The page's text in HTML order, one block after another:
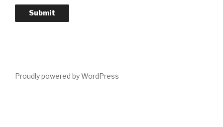
Submit
Proudly powered by WordPress